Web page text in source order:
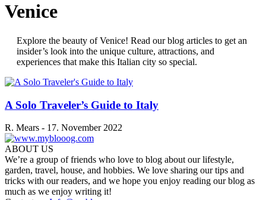
Venice
Explore the beauty of Venice! Read our blog articles to get an
insider’s look into the unique culture, attractions, and
experiences that make this Italian city so special.
A Solo Traveler’s Guide to Italy
R. Mears - 17. November 2022
ABOUT US
We’re a group of friends who love to blog about our lifestyle,
garden, travel, house, and hobbies. We love sharing our tips and
tricks with our readers, and we hope you enjoy reading our blog as
much as we enjoy writing it!